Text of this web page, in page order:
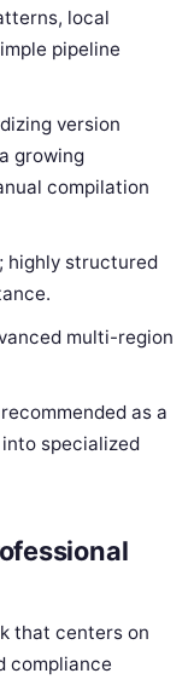
local
pipeline
version
growing
compilation
highly structured
multi-region
as a
specialized
that centers on
compliance